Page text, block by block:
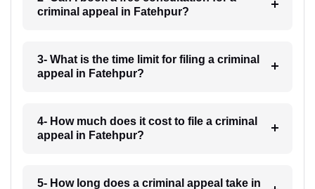
criminal appeal in Fatehpur?
3- What is the time limit for filing a criminal
appeal in Fatehpur?
4- How much does it cost to file a criminal
appeal in Fatehpur?
5- How long does a criminal appeal take in